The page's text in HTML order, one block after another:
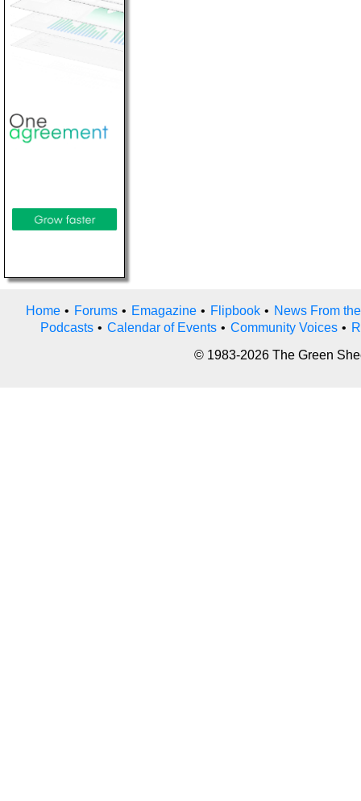
Home • Forums • Emagazine • Flipbook • News From
Podcasts • Calendar of Events • Community Voices •
© 1983-2026 The Green